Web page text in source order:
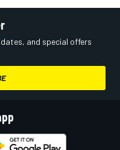
and special offers